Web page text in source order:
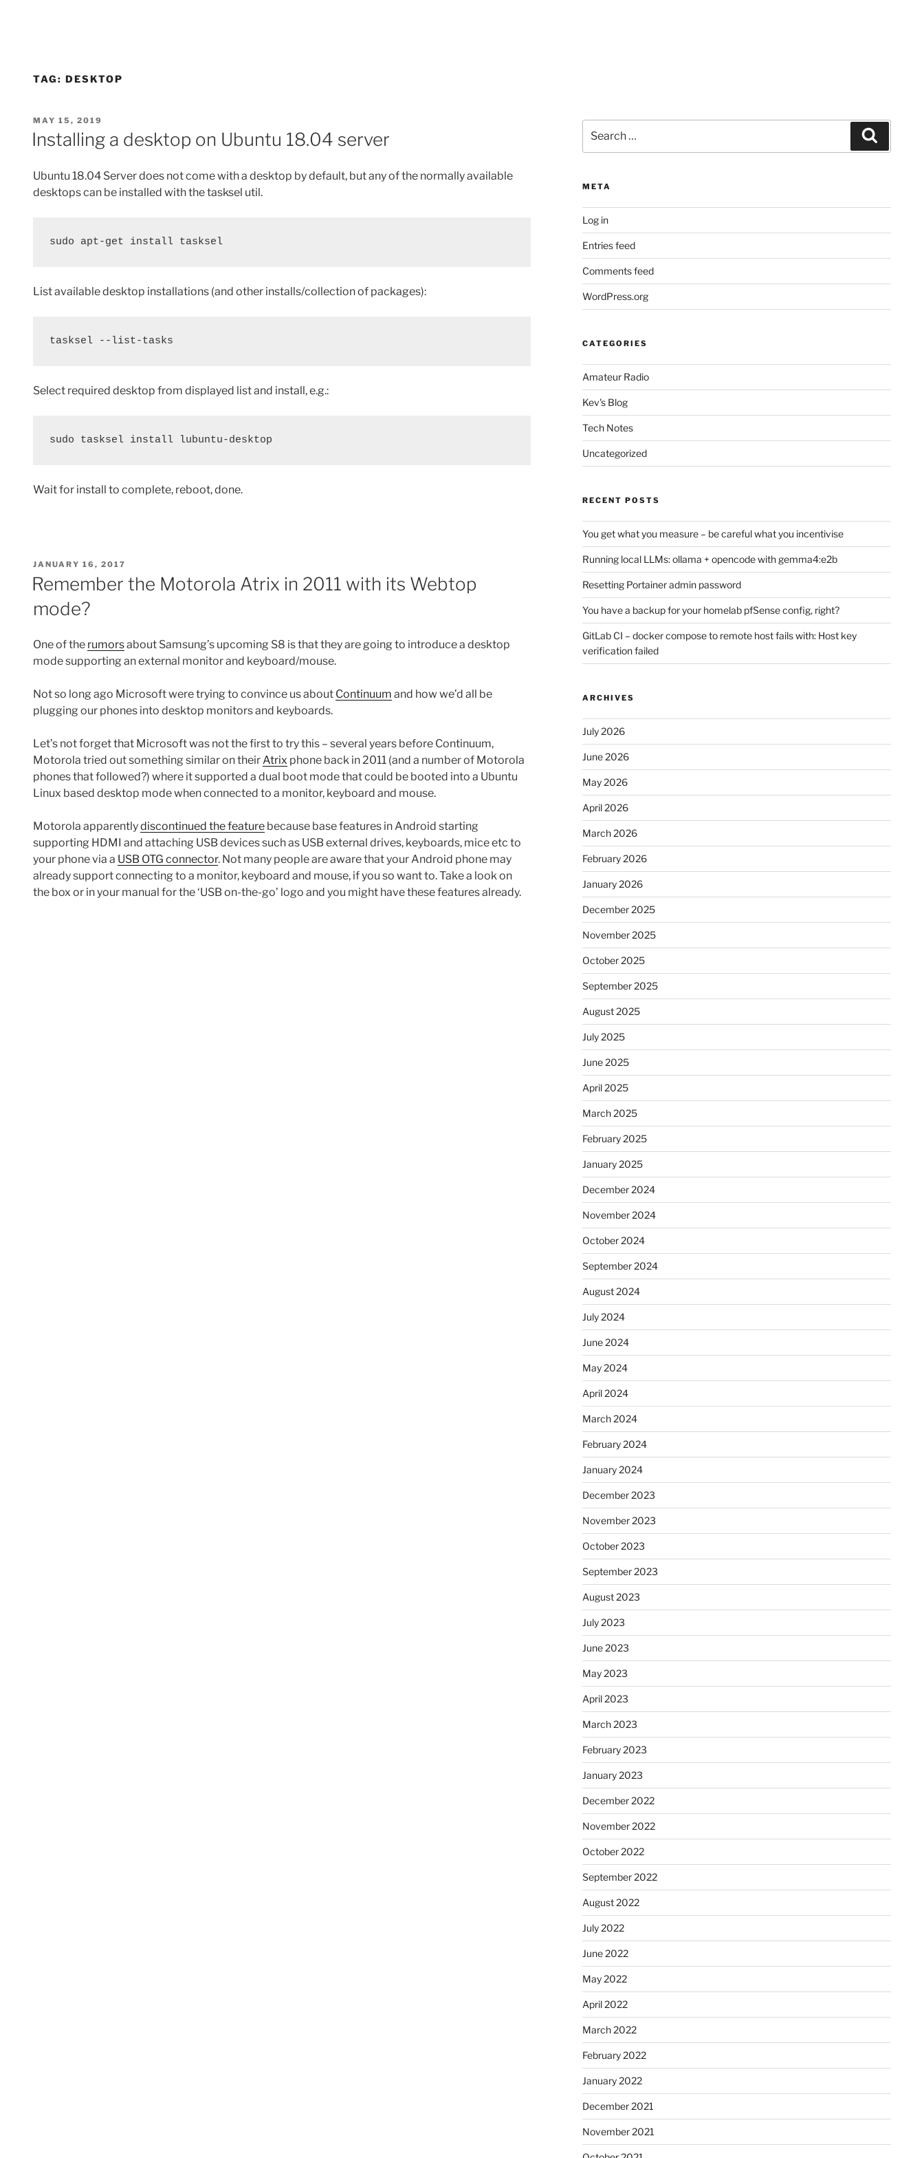
TAG: DESKTOP
POSTED
ON
MAY 15, 2019
Installing a desktop on Ubuntu 18.04 server
Ubuntu 18.04 Server does not come with a desktop by default, but any of the normally available
desktops can be installed with the tasksel util.
sudo apt-get install tasksel
List available desktop installations (and other installs/collection of packages):
tasksel --list-tasks
Select required desktop from displayed list and install, e.g.:
sudo tasksel install lubuntu-desktop
Wait for install to complete, reboot, done.
POSTED
JANUARY 16, 2017
Remember the Motorola Atrix in 2011 with its Webtop
mode?
One of the rumorsabout Samsung’s upcoming S8 is that they are going to introduce a desktop
mode supporting an external monitor and keyboard/mouse.
Not so long ago Microsoft were trying to convince us about Continuum and how we’d all be
plugging our phones into desktop monitors and keyboards.
Let’s not forget that Microsoft was not the first to try this – several years before Continuum,
Motorola tried out something similar on theirAtrix phone back in 2011 (and a number of Motorola
phones that followed?) where it supported a dual boot mode that could be booted into a Ubuntu
Linux based desktop mode when connected to a monitor, keyboard and mouse.
Motorola apparentlydiscontinued the feature because base features in Android starting
supporting HDMI and attaching USB devices such as USB external drives, keyboards, mice etc to
your phone via a USB OTG connector. Not many people are aware that your Android phone may
already support connecting to a monitor, keyboard and mouse, if you so want to. Take a look on
the box or in your manual for the ‘USB on-the-go’ logo and you might have these features already.
for:
META
Log in
Entries feed
Comments feed
WordPress.org
CATEGORIES
Amateur Radio
Kev's Blog
Tech Notes
Uncategorized
RECENT POSTS
You get what you measure – be careful what you incentivise
Running local LLMs: ollama + opencode with gemma4:e2b
Resetting Portainer admin password
You have a backup for your homelab pfSense config, right?
GitLab CI – docker compose to remote host fails with: Host key
verification failed
ARCHIVES
July 2026
June 2026
May 2026
April 2026
March 2026
February 2026
January 2026
December 2025
November 2025
October 2025
September 2025
August 2025
July 2025
June 2025
April 2025
March 2025
February 2025
January 2025
December 2024
November 2024
October 2024
September 2024
August 2024
July 2024
June 2024
May 2024
April 2024
March 2024
February 2024
January 2024
December 2023
November 2023
October 2023
September 2023
August 2023
July 2023
June 2023
May 2023
April 2023
March 2023
February 2023
January 2023
December 2022
November 2022
October 2022
September 2022
August 2022
July 2022
June 2022
May 2022
April 2022
March 2022
February 2022
January 2022
December 2021
November 2021